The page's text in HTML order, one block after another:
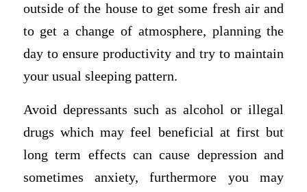
outside of the house to get some fresh air and
to get a change of atmosphere, planning the
day to ensure productivity and try to maintain
your usual sleeping pattern.
Avoid depressants such as alcohol or illegal
drugs which may feel beneficial at first but
long term effects can cause depression and
sometimes anxiety, furthermore you may